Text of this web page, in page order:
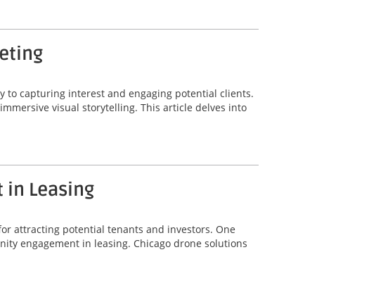
to capturing interest and engaging potential clients.
visual storytelling. This article delves into
in Leasing
attracting potential tenants and investors. One
engagement in leasing. Chicago drone solutions